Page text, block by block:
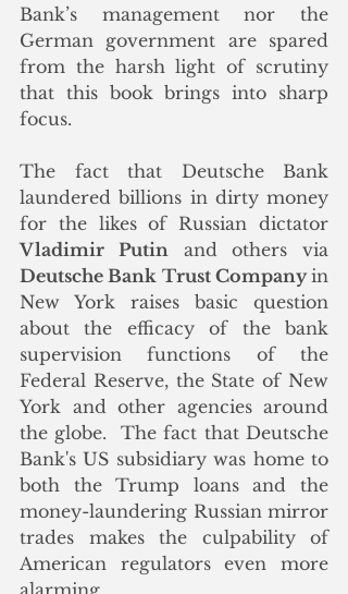
Bank’s management nor the
German government are spared
from the harsh light of scrutiny
that this book brings into sharp
focus.
The fact that Deutsche Bank
laundered billions in dirty money
Vladimir Putin
Deutsche Bank Trust Company in
New York raises basic question
about the efficacy of the bank
supervision functions of the
Federal Reserve, the State of New
York and other agencies around
the globe.  The fact that Deutsche
Bank's US subsidiary was home to
both the Trump loans and the
money-laundering Russian mirror
trades makes the culpability of
American regulators even more